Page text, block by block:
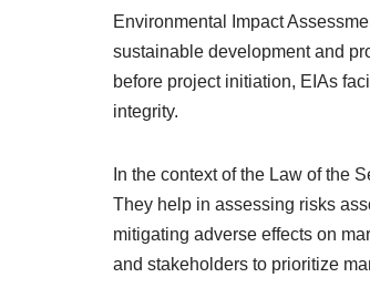
Environmental Impact
sustainable development and
before project initiation, EIAs
integrity.
In the context of the Law of the
They help in assessing risks
mitigating adverse effects on
and stakeholders to prioritize